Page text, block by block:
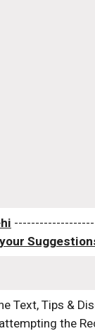
Text, Tips &
attempting the